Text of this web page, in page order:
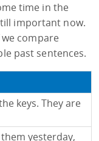
time in the
important now.
compare
past sentences.
keys. They are
yesterday,